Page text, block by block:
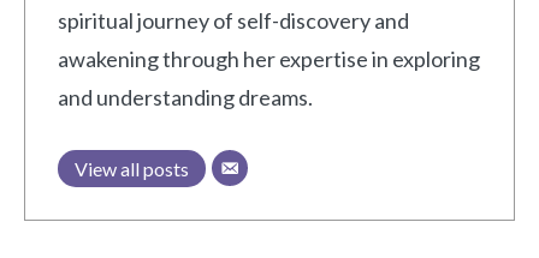
spiritual journey of self-discovery and
awakening through her expertise in exploring
and understanding dreams.
View all posts